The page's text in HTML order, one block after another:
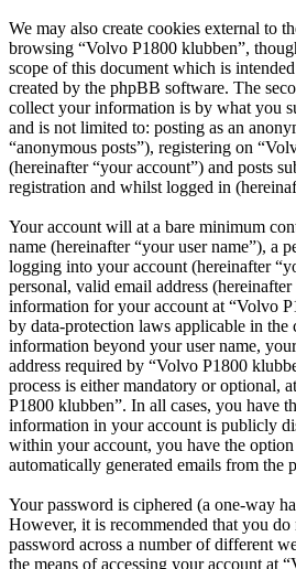
We may also create cookies external to
browsing “Volvo P1800 klubben”,
scope of this document which is
created by the phpBB software. The
collect your information is by what you
and is not limited to: posting as an
“anonymous posts”), registering on
(hereinafter “your account”) and posts
registration and whilst logged in
Your account will at a bare minimum
name (hereinafter “your user name”), a
logging into your account (hereinafter
personal, valid email address
information for your account at “Volvo
by data-protection laws applicable in the
information beyond your user name,
address required by “Volvo P1800
process is either mandatory or optional,
P1800 klubben”. In all cases, you have
information in your account is publicly
within your account, you have the
automatically generated emails from the
Your password is ciphered (a one-way
However, it is recommended that you do
password across a number of different
the means of accessing your account at